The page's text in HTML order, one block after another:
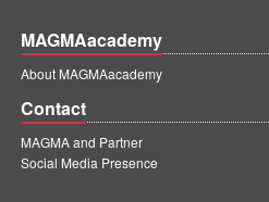
MAGMAacademy
About MAGMAacademy
Contact
MAGMA and Partner
Social Media Presence